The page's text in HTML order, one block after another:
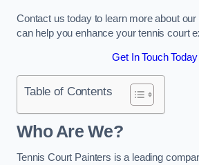
Contact us today to learn more about
can help you enhance your tennis court
Get In Touch Today
Table of Contents
Who Are We?
Tennis Court Painters is a leading